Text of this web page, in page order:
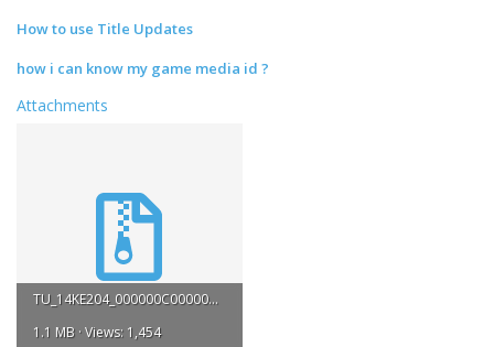
How to use Title Updates
how i can know my game media id ?
Attachments
TU_14KE204_000000C000000.rar
1.1 MB · Views: 1,454